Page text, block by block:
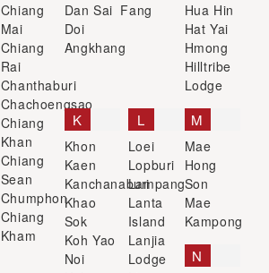
Chiang
Mai
Chiang
Rai
Chanthaburi
Chachoengsao
Chiang
Khan
Chiang
Sean
Chumphon
Chiang
Kham
Dan Sai
Doi
Angkhang
Fang
Hua Hin
Hat Yai
Hmong
Hilltribe
Lodge
K
Khon
Kaen
Kanchanaburi
Khao
Sok
Koh Yao
Noi
L
Loei
Lopburi
Lampang
Lanta
Island
Lanjia
Lodge
M
Mae
Hong
Son
Mae
Kampong
N